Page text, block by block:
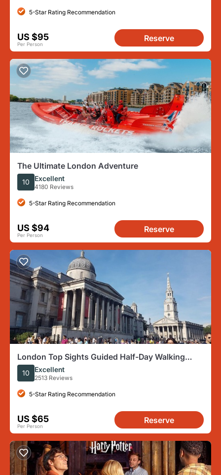
5-Star Rating Recommendation
US $95
Per Person
Reserve
The Ultimate London Adventure
10 Excellent
4180 Reviews
5-Star Rating Recommendation
US $94
Per Person
Reserve
London Top Sights Guided Half-Day Walking
Tour
10 Excellent
2513 Reviews
5-Star Rating Recommendation
US $65
Per Person
Reserve